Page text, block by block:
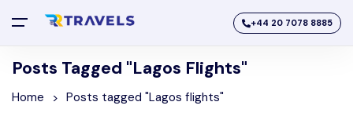
+44 20 7078 8885
Posts Tagged "Lagos Flights"
Home Posts tagged "Lagos flights"